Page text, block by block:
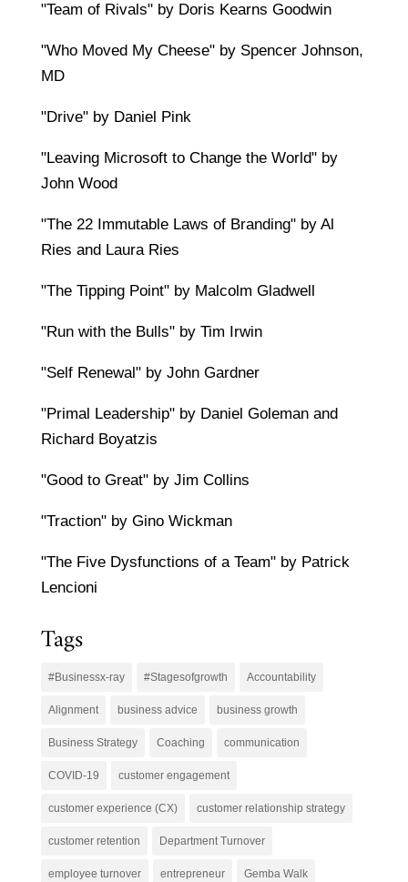
"Team of Rivals" by Doris Kearns Goodwin
"Who Moved My Cheese" by Spencer Johnson,
MD
"Drive" by Daniel Pink
"Leaving Microsoft to Change the World" by
John Wood
"The 22 Immutable Laws of Branding" by Al
Ries and Laura Ries
"The Tipping Point" by Malcolm Gladwell
"Run with the Bulls" by Tim Irwin
"Self Renewal" by John Gardner
"Primal Leadership" by Daniel Goleman and
Richard Boyatzis
"Good to Great" by Jim Collins
"Traction" by Gino Wickman
"The Five Dysfunctions of a Team" by Patrick
Lencioni
Tags
#Businessx-ray #Stagesofgrowth Accountability
Alignment business advice business growth
Business Strategy Coaching communication
COVID-19 customer engagement
customer experience (CX) customer relationship strategy
customer retention Department Turnover
employee turnover entrepreneur Gemba Walk